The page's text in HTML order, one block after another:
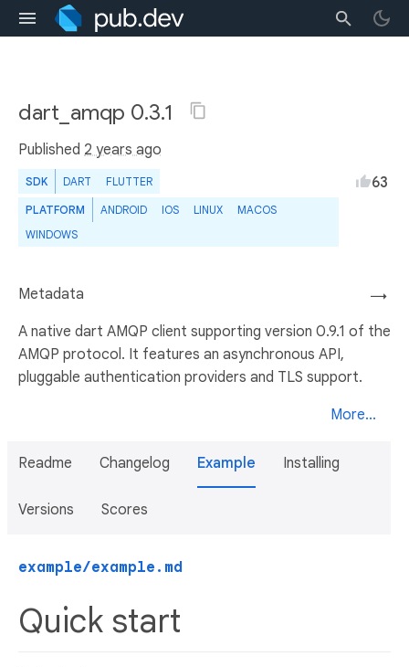
dart_amqp 0.3.1
Published 2 years ago
SDK DART FLUTTER
PLATFORM ANDROID IOS LINUX
MACOS
WINDOWS
63
→
Metadata
A native dart AMQP client supporting version 0.9.1 of the
AMQP protocol. It features an asynchronous API,
pluggable authentication providers and TLS support.
More...
Readme Changelog Example Installing
Versions Scores
example/example.md
Quick start